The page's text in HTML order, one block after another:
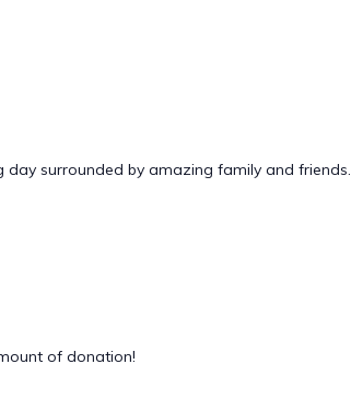
surrounded by amazing family and friends.
of donation!